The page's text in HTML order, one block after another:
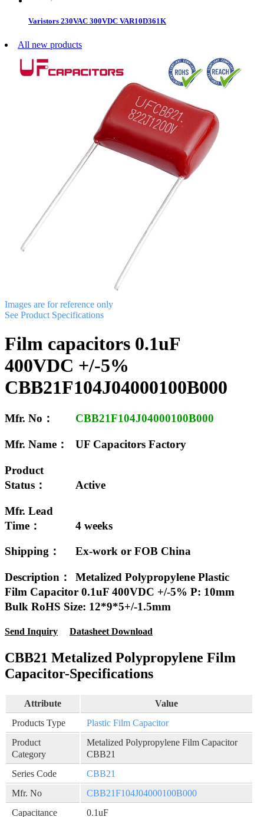
Varistors 230VAC 300VDC VAR10D361K
All new products
Images are for reference only
See Product Specifications
Film capacitors 0.1uF
400VDC +/-5%
CBB21F104J04000100B000
Mfr. No： CBB21F104J04000100B000
Mfr. Name： UF Capacitors Factory
Product
Status：
Active
Mfr. Lead
Time：
4 weeks
Shipping： Ex-work or FOB China
Description：
Metalized Polypropylene Plastic
Film Capacitor 0.1uF 400VDC +/-5% P: 10mm
Bulk RoHS Size: 12*9*5+/-1.5mm
Send Inquiry Datasheet Download
CBB21 Metalized Polypropylene Film
Capacitor-Specifications
Attribute
Value
Products Type
Plastic Film Capacitor
Product
Category
Metalized Polypropylene Film Capacitor
CBB21
Series Code
CBB21
Mfr. No
CBB21F104J04000100B000
Capacitance
0.1uF